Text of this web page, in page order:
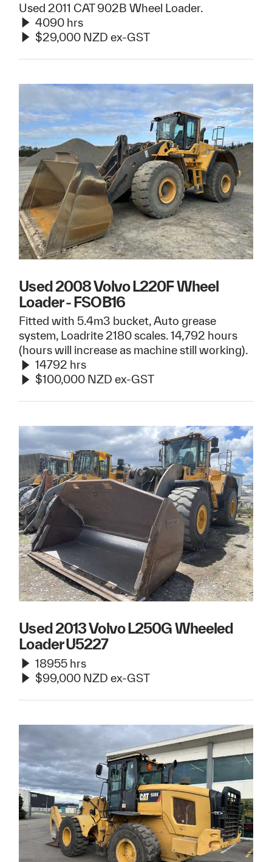
Used 2011 CAT 902B Wheel Loader.
4090 hrs
$29,000 NZD ex-GST
Used 2008 Volvo L220F Wheel
Loader - FSOB16
Fitted with 5.4m3 bucket, Auto grease
system, Loadrite 2180 scales. 14,792 hours
(hours will increase as machine still working).
14792 hrs
$100,000 NZD ex-GST
Used 2013 Volvo L250G Wheeled
Loader U5227
18955 hrs
$99,000 NZD ex-GST